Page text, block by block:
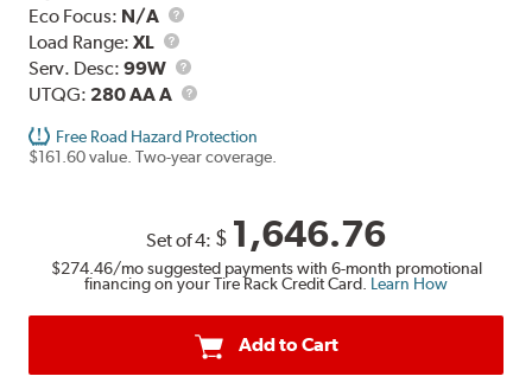
Eco Focus: N/A
Load Range:XL
Load
Range
Serv. Desc:99W
Service
Description
UTQG: 280 AA A UTQG
Free Road Hazard Protection
$161.60 value. Two-year coverage.
Set of 4: $ 1,646.76
$274.46/mo suggested payments with 6-month promotional
financing on your Tire Rack Credit Card. Learn How
Add to Cart